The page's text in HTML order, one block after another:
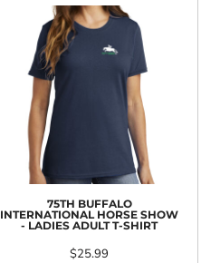
75TH BUFFALO
INTERNATIONAL HORSE SHOW
- LADIES ADULT T-SHIRT
$25.99